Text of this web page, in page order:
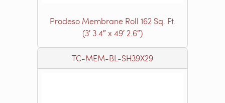
Prodeso Membrane Roll 162 Sq. Ft.
(3′ 3.4″ x 49′ 2.6″)
TC-MEM-BL-SH39X29